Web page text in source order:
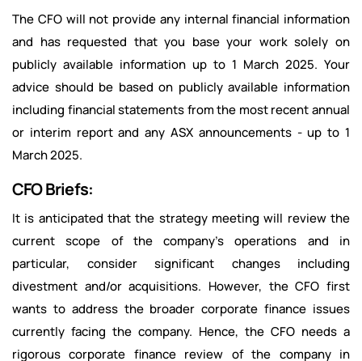
The CFO will not provide any internal financial information
and has requested that you base your work solely on
publicly available information up to 1 March 2025. Your
advice should be based on publicly available information
including financial statements from the most recent annual
or interim report and any ASX announcements - up to 1
March 2025.
CFO Briefs:
It is anticipated that the strategy meeting will review the
current scope of the company's operations and in
particular, consider significant changes including
divestment and/or acquisitions. However, the CFO first
wants to address the broader corporate finance issues
currently facing the company. Hence, the CFO needs a
rigorous corporate finance review of the company in